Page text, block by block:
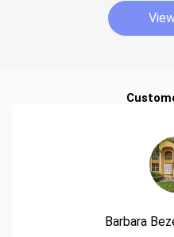
Barbara